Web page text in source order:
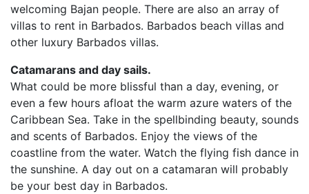
welcoming Bajan people. There are also an array of
villas to rent in Barbados. Barbados beach villas and
other luxury Barbados villas.
Catamarans and day sails.
What could be more blissful than a day, evening, or
even a few hours afloat the warm azure waters of the
Caribbean Sea. Take in the spellbinding beauty, sounds
and scents of Barbados. Enjoy the views of the
coastline from the water. Watch the flying fish dance in
the sunshine. A day out on a catamaran will probably
be your best day in Barbados.